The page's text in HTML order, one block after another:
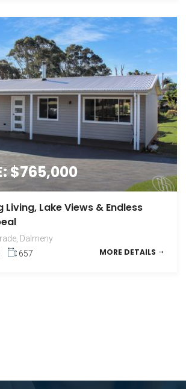
$765,000
Lake Views & Endless
Dalmeny
657 MORE DETAILS